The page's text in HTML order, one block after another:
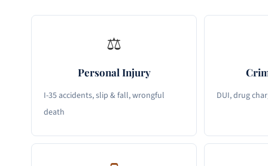
⚖
Personal Injury
I-35 accidents, slip & fall, wrongful
death
DUI, drug